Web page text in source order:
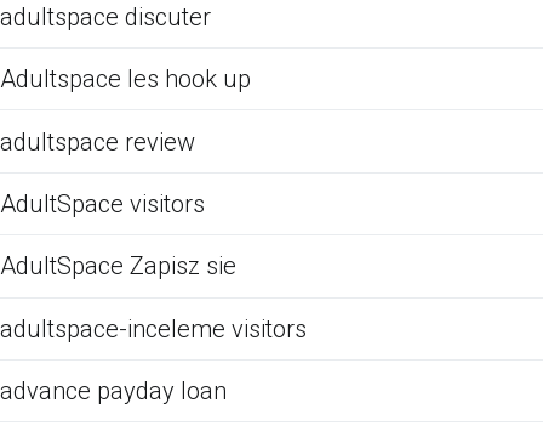
adultspace discuter
Adultspace les hook up
adultspace review
AdultSpace visitors
AdultSpace Zapisz sie
adultspace-inceleme visitors
advance payday loan